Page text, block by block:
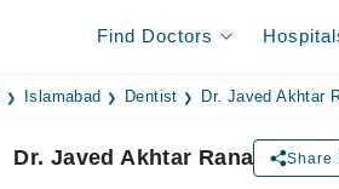
Find Doctors
Islamabad Dentist Dr. Javed Akhtar
Dr. Javed Akhtar Rana Share